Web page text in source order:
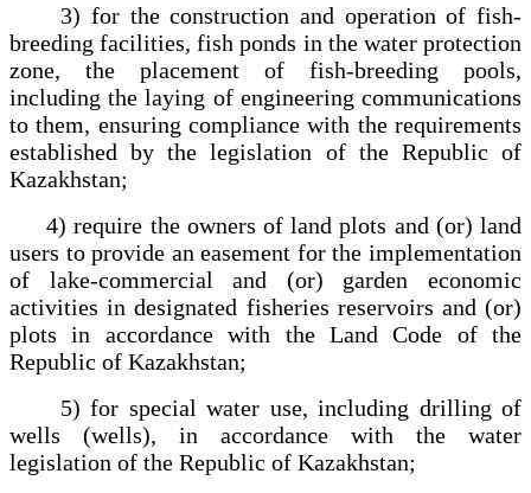
3) for the construction and operation of fish-
breeding facilities, fish ponds in the water protection
zone, the placement of fish-breeding pools,
including the laying of engineering communications
to them, ensuring compliance with the requirements
established by the legislation of the Republic of
Kazakhstan;
4) require the owners of land plots and (or) land
users to provide an easement for the implementation
of lake-commercial and (or) garden economic
activities in designated fisheries reservoirs and (or)
plots in accordance with the Land Code of the
Republic of Kazakhstan;
5) for special water use, including drilling of
wells (wells), in accordance with the water
legislation of the Republic of Kazakhstan;